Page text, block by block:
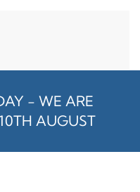
- WE ARE
AUGUST